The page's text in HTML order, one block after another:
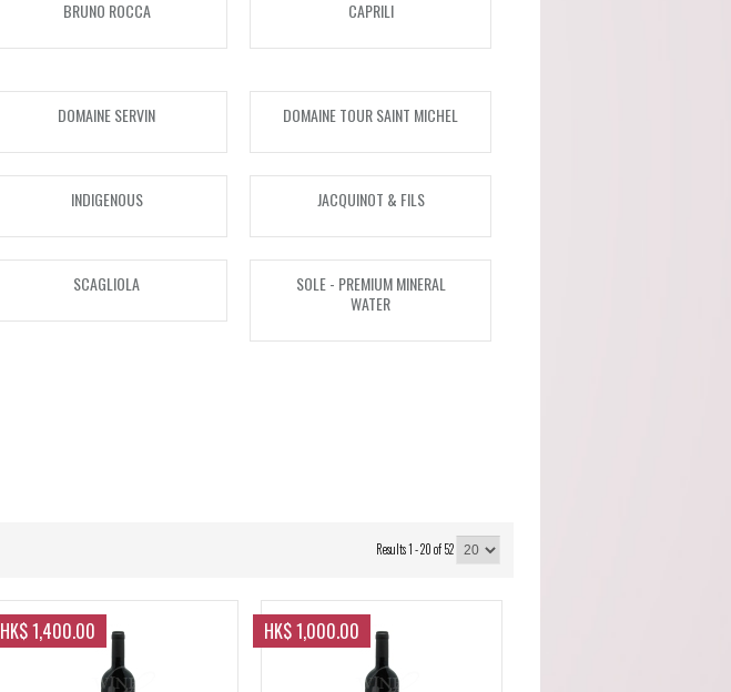
1500ml
5000ml
1998
2004
2012
PRICE RANGE
Water (Italy)
Taylors (Australia)
BRUNO ROCCA CAPRILI
DOMAINE SERVIN DOMAINE TOUR SAINT MICHEL
INDIGENOUS JACQUINOT & FILS
SCAGLIOLA
SOLE - PREMIUM MINERAL
WATER
Results 1 - 20 of 52
HK$ 1,400.00 HK$ 1,000.00